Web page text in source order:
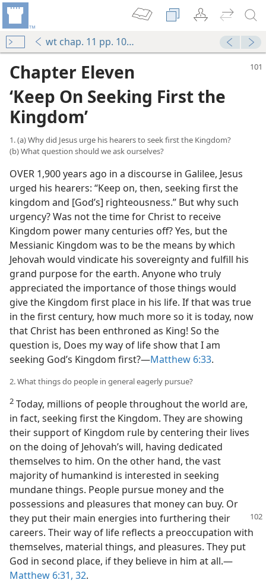
wt chap. 11 pp. 101-109
Chapter Eleven
‘Keep On Seeking First the
Kingdom’
1. (a) Why did Jesus urge his hearers to seek first the Kingdom?
(b) What question should we ask ourselves?
OVER 1,900 years ago in a discourse in Galilee, Jesus
urged his hearers: “Keep on, then, seeking first the
kingdom and [God’s] righteousness.” But why such
urgency? Was not the time for Christ to receive
Kingdom power many centuries off? Yes, but the
Messianic Kingdom was to be the means by which
Jehovah would vindicate his sovereignty and fulfill his
grand purpose for the earth. Anyone who truly
appreciated the importance of those things would
give the Kingdom first place in his life. If that was true
in the first century, how much more so it is today, now
that Christ has been enthroned as King! So the
question is, Does my way of life show that I am
seeking God’s Kingdom first?​—Matthew 6:33.
2. What things do people in general eagerly pursue?
2 Today, millions of people throughout the world are,
in fact, seeking first the Kingdom. They are showing
their support of Kingdom rule by centering their lives
on the doing of Jehovah’s will, having dedicated
themselves to him. On the other hand, the vast
majority of humankind is interested in seeking
mundane things. People pursue money and the
possessions and pleasures that money can buy. Or
they put their main energies into furthering their
careers. Their way of life reflects a preoccupation with
themselves, material things, and pleasures. They put
God in second place, if they believe in him at all.​—
Matthew 6:31, 32.